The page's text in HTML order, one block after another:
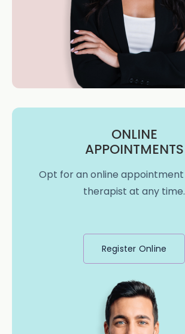
ONLINE
APPOINTMENTS
Opt for an online
therapist at any time.
Register Online